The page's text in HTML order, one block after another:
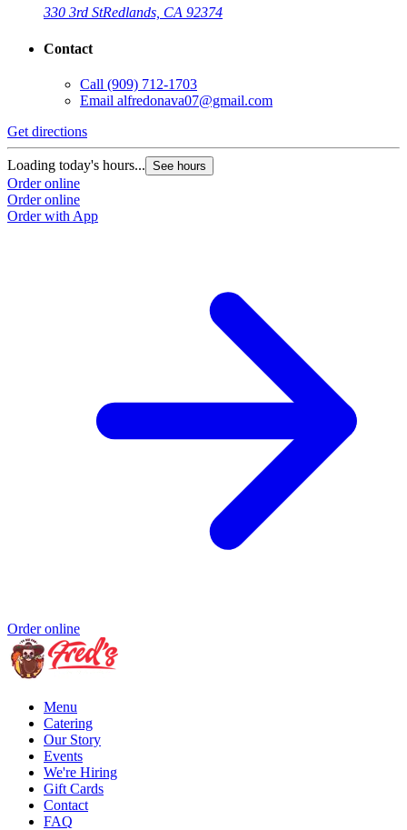
330 3rd StRedlands, CA 92374
Contact
Call (909) 712-1703
Email alfredonava07@gmail.com
Get directions
Loading today's hours... See hours
Order online
Order online
Order with App
Order online
Menu
Catering
Our Story
Events
We're Hiring
Gift Cards
Contact
FAQ